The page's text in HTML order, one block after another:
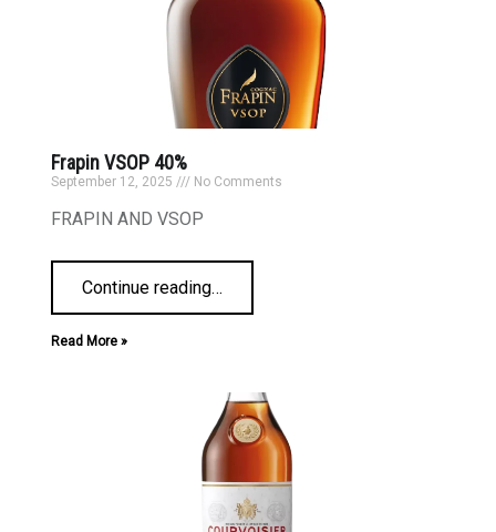
Frapin VSOP 40%
September 12, 2025 No Comments
FRAPIN AND VSOP
Continue reading…
Read More »